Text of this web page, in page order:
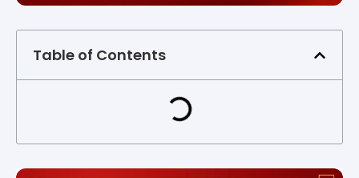
Table of Contents